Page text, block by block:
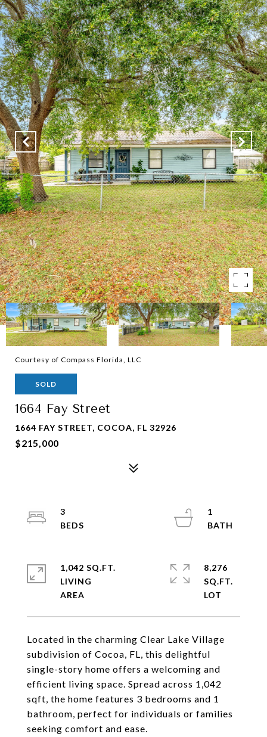
Courtesy of Compass Florida, LLC
SOLD
1664 Fay Street
1664 FAY STREET, COCOA, FL 32926
$215,000
Located in the charming Clear Lake Village
subdivision of Cocoa, FL, this delightful
single-story home offers a welcoming and
efficient living space. Spread across 1,042
sqft, the home features 3 bedrooms and 1
bathroom, perfect for individuals or families
seeking comfort and ease.
3
1
1,042 SQ.FT.
LIVING
8,276
SQ.FT.